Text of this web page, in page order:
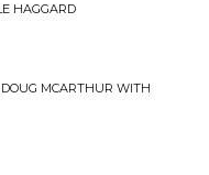
HAGGARD
MCARTHUR WITH